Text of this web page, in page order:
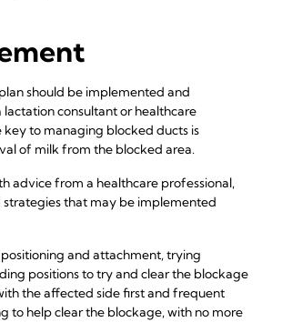
should be implemented and
consultant or healthcare
key to managing blocked ducts is
of milk from the blocked area.
advice from a healthcare professional,
that may be implemented
and attachment, trying
positions to try and clear the blockage
the affected side first and frequent
to help clear the blockage, with no more